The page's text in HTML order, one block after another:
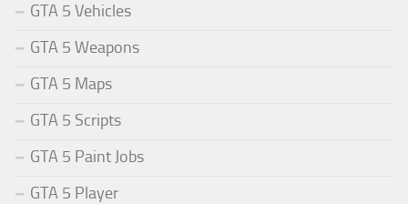
GTA 5 Vehicles
GTA 5 Weapons
GTA 5 Maps
GTA 5 Scripts
GTA 5 Paint Jobs
GTA 5 Player